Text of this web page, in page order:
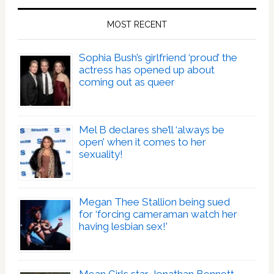
MOST RECENT
Sophia Bush’s girlfriend ‘proud’ the
actress has opened up about
coming out as queer
Mel B declares she’ll ‘always be
open’ when it comes to her
sexuality!
Megan Thee Stallion being sued
for ‘forcing cameraman watch her
having lesbian sex!’